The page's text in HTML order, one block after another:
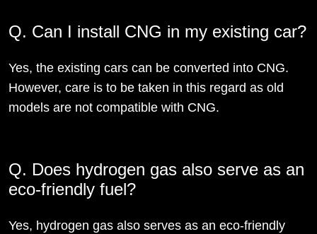
Q. Can I install CNG in my existing car?
Yes, the existing cars can be converted into CNG.
However, care is to be taken in this regard as old
models are not compatible with CNG.
Q. Does hydrogen gas also serve as an
eco-friendly fuel?
Yes, hydrogen gas also serves as an eco-friendly